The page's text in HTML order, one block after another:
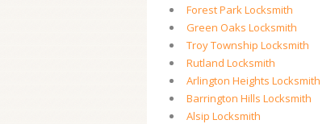
Forest Park Locksmith
Green Oaks Locksmith
Troy Township Locksmith
Rutland Locksmith
Arlington Heights Locksmith
Barrington Hills Locksmith
Alsip Locksmith